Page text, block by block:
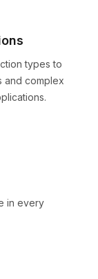
types to
and complex
in every